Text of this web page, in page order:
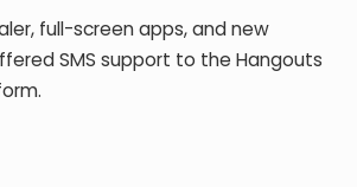
full-screen apps, and new
SMS support to the Hangouts